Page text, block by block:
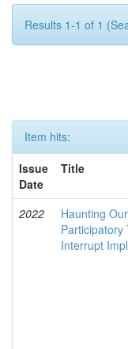
Results 1-1 of 1
Item hits:
Issue
Date
Title
2022
Haunting
Participatory
Interrupt